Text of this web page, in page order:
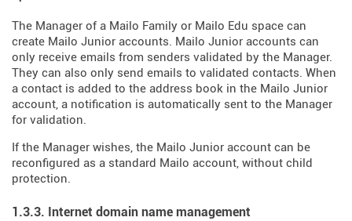
The Manager of a Mailo Family or Mailo Edu space can
create Mailo Junior accounts. Mailo Junior accounts can
only receive emails from senders validated by the Manager.
They can also only send emails to validated contacts. When
a contact is added to the address book in the Mailo Junior
account, a notification is automatically sent to the Manager
for validation.
If the Manager wishes, the Mailo Junior account can be
reconfigured as a standard Mailo account, without child
protection.
1.3.3. Internet domain name management